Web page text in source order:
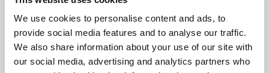
We use cookies to personalise content and ads, to
provide social media features and to analyse our traffic.
We also share information about your use of our site with
our social media, advertising and analytics partners who
supported by Arts Council England and De Montfort
University.